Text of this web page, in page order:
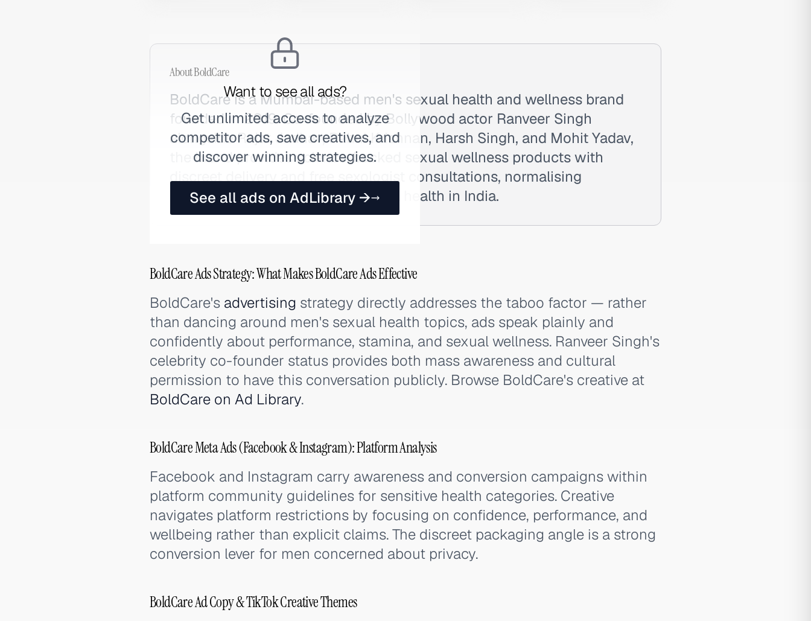
Want to see all ads?
Get unlimited access to analyze
competitor ads, save creatives, and
discover winning strategies.
See all ads on AdLibrary →
AboutBoldCare
BoldCare is a Mumbai-based men's sexual health and wellness brand
founded in 2019. Co-founded by Bollywood actor Ranveer Singh
alongside Rajat Jadhav, Rahul Krishnan, Harsh Singh, and Mohit Yadav,
the brand provides science-backed sexual wellness products with
discreet delivery and free sexologist consultations, normalising
conversations around men's sexual health in India.
BoldCare Ads Strategy: What Makes BoldCare Ads Effective
BoldCare's advertising strategy directly addresses the taboo factor — rather
than dancing around men's sexual health topics, ads speak plainly and
confidently about performance, stamina, and sexual wellness. Ranveer Singh's
celebrity co-founder status provides both mass awareness and cultural
permission to have this conversation publicly. Browse BoldCare's creative at
BoldCare on Ad Library.
BoldCare Meta Ads (Facebook & Instagram): Platform Analysis
Facebook and Instagram carry awareness and conversion campaigns within
platform community guidelines for sensitive health categories. Creative
navigates platform restrictions by focusing on confidence, performance, and
wellbeing rather than explicit claims. The discreet packaging angle is a strong
conversion lever for men concerned about privacy.
BoldCare Ad Copy & TikTok Creative Themes